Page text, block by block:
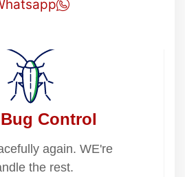
Control
again. WE're
the rest.